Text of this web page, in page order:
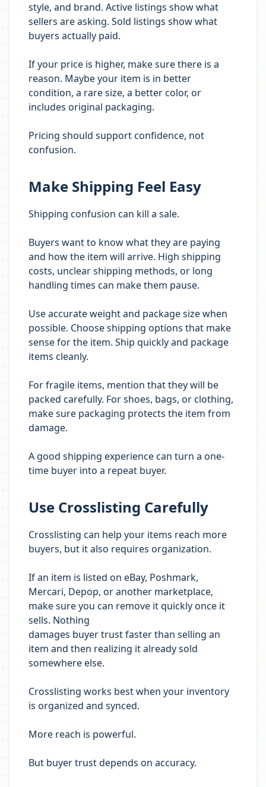
style, and brand. Active listings show what
sellers are asking. Sold listings show what
buyers actually paid.
If your price is higher, make sure there is a
reason. Maybe your item is in better
condition, a rare size, a better color, or
includes original packaging.
Pricing should support confidence, not
confusion.
Make Shipping Feel Easy
Shipping confusion can kill a sale.
Buyers want to know what they are paying
and how the item will arrive. High shipping
costs, unclear shipping methods, or long
handling times can make them pause.
Use accurate weight and package size when
possible. Choose shipping options that make
sense for the item. Ship quickly and package
items cleanly.
For fragile items, mention that they will be
packed carefully. For shoes, bags, or clothing,
make sure packaging protects the item from
damage.
A good shipping experience can turn a one-
time buyer into a repeat buyer.
Use Crosslisting Carefully
Crosslisting can help your items reach more
buyers, but it also requires organization.
If an item is listed on eBay, Poshmark,
Mercari, Depop, or another marketplace,
make sure you can remove it quickly once it
sells. Nothing
damages buyer trust faster than selling an
item and then realizing it already sold
somewhere else.
Crosslisting works best when your inventory
is organized and synced.
More reach is powerful.
But buyer trust depends on accuracy.